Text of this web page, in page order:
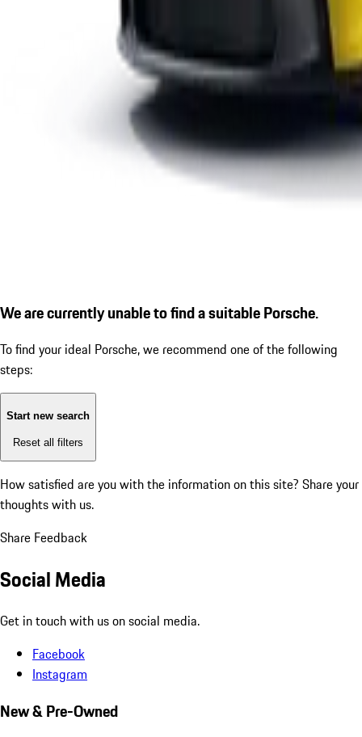
We are currently unable to find a suitable Porsche.
To find your ideal Porsche, we recommend one of the following
steps:
Start new search
Reset all filters
How satisfied are you with the information on this site? Share your
thoughts with us.
Share Feedback
Social Media
Get in touch with us on social media.
Facebook
Instagram
New & Pre-Owned